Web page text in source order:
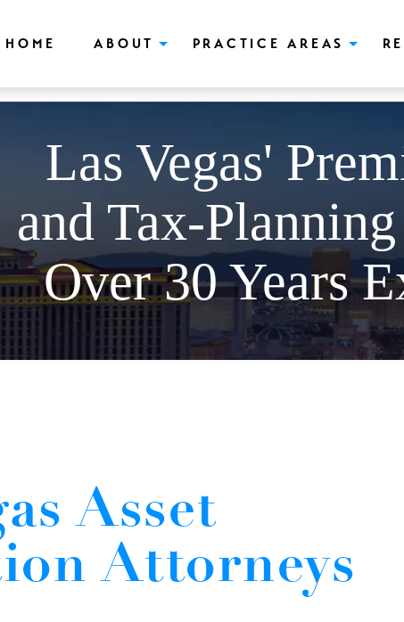
HOME ABOUT PRACTICE AREAS
Las Vegas'
and Tax-
Over 30 Years
Asset
Attorneys